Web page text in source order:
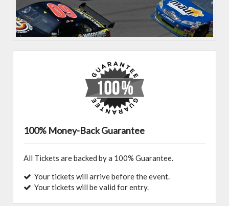
100% Money-Back Guarantee
All Tickets are backed by a 100% Guarantee.
Your tickets will arrive before the event.
Your tickets will be valid for entry.